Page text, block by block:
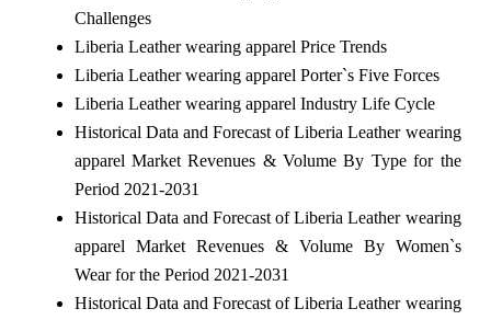
Challenges
Liberia Leather wearing apparel Price Trends
Liberia Leather wearing apparel Porter`s Five Forces
Liberia Leather wearing apparel Industry Life Cycle
Historical Data and Forecast of Liberia Leather wearing
apparel Market Revenues & Volume By Type for the
Period 2021-2031
Historical Data and Forecast of Liberia Leather wearing
apparel Market Revenues & Volume By Women`s
Wear for the Period 2021-2031
Historical Data and Forecast of Liberia Leather wearing